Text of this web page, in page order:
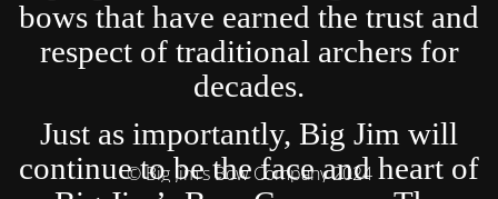
bows that have earned the trust and
respect of traditional archers for
decades.
Just as importantly, Big Jim will
continue to be the face and heart of
© Big Jim's Bow Company 2024